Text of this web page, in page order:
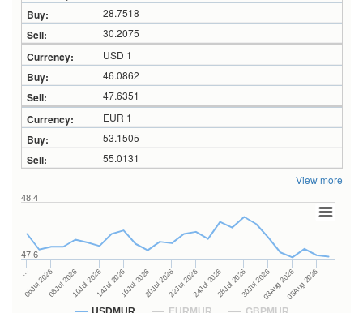
28.7518
30.2075
USD 1
46.0862
47.6351
EUR 1
53.1505
55.0131
View more
…
06Jul 202608Jul 202610Jul 202614Jul 202616Jul 202620Jul 202622Jul 202624Jul 202628Jul 202630Jul 202603Aug 202605Aug 2026
47.6
48.4